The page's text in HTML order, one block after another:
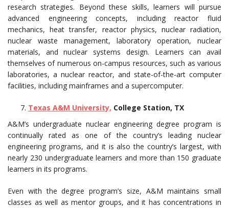
research strategies. Beyond these skills, learners will pursue
advanced engineering concepts, including reactor fluid
mechanics, heat transfer, reactor physics, nuclear radiation,
nuclear waste management, laboratory operation, nuclear
materials, and nuclear systems design. Learners can avail
themselves of numerous on-campus resources, such as various
laboratories, a nuclear reactor, and state-of-the-art computer
facilities, including mainframes and a supercomputer.
Texas A&M University, College Station, TX
A&M’s undergraduate nuclear engineering degree program is
continually rated as one of the country’s leading nuclear
engineering programs, and it is also the country’s largest, with
nearly 230 undergraduate learners and more than 150 graduate
learners in its programs.
Even with the degree program’s size, A&M maintains small
classes as well as mentor groups, and it has concentrations in